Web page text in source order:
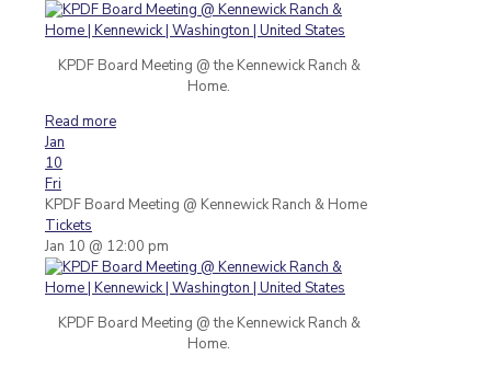
KPDF Board Meeting @ the Kennewick Ranch &
Home.
Read more
Jan
10
Fri
KPDF Board Meeting @ Kennewick Ranch & Home
Tickets
Jan 10 @ 12:00 pm
KPDF Board Meeting @ the Kennewick Ranch &
Home.